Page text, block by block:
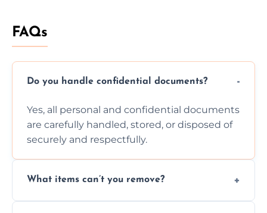
FAQs
Do you handle confidential documents?
Yes, all personal and confidential documents
are carefully handled, stored, or disposed of
securely and respectfully.
What items can’t you remove?